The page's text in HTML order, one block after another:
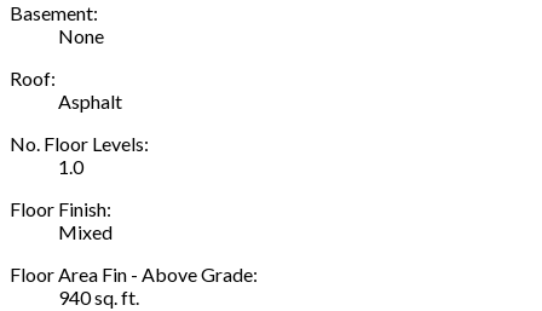
Basement:
None
Roof:
Asphalt
No. Floor Levels:
1.0
Floor Finish:
Mixed
Floor Area Fin - Above Grade:
940 sq. ft.